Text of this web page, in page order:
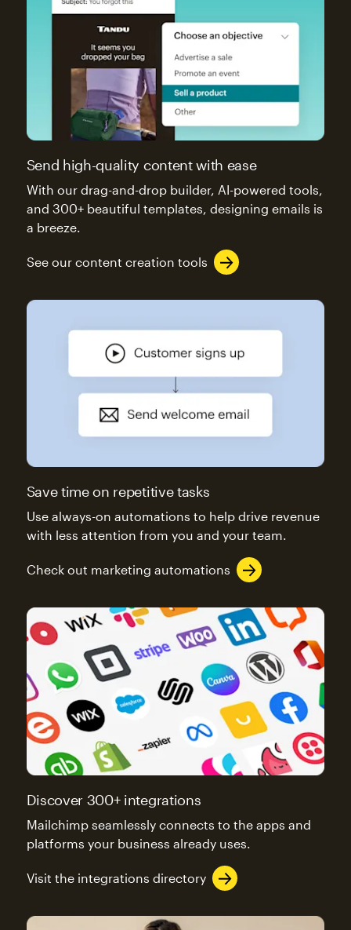
Send high-quality content with ease
With our drag-and-drop builder, AI-powered tools,
and 300+ beautiful templates, designing emails is
a breeze.
See our content creation tools
Save time on repetitive tasks
Use always-on automations to help drive revenue
with less attention from you and your team.
Check out marketing automations
Discover 300+ integrations
Mailchimp seamlessly connects to the apps and
platforms your business already uses.
Visit the integrations directory